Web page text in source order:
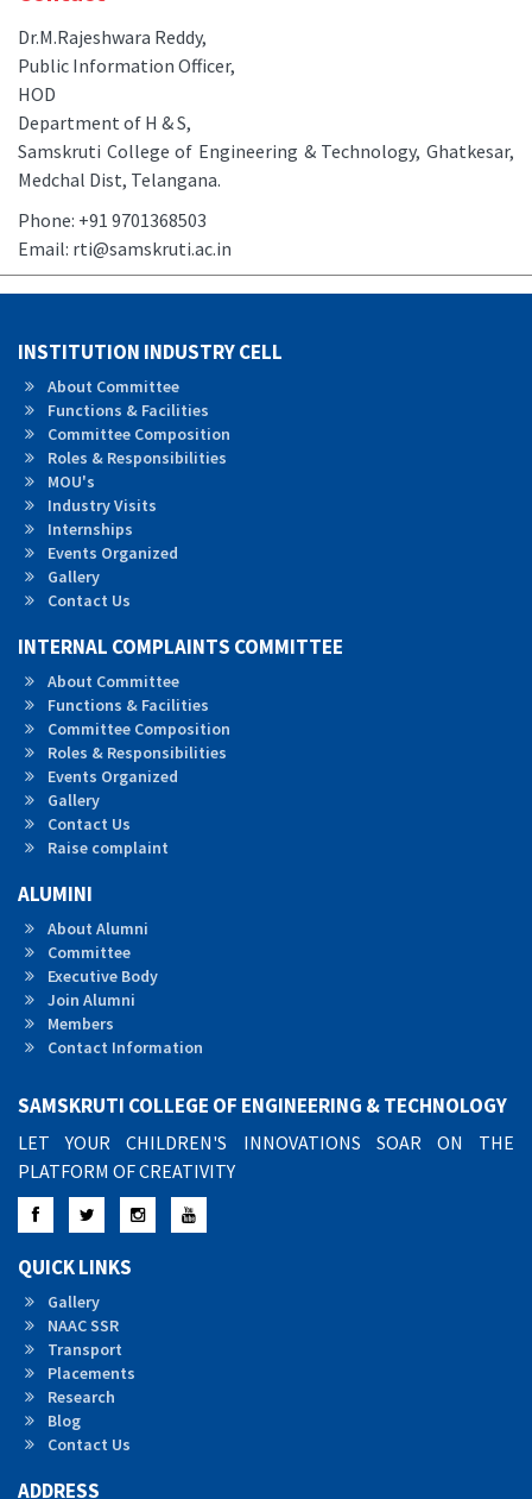
Dr.M.Rajeshwara Reddy,
Public Information Officer,
HOD
Department of H & S,
Samskruti College of Engineering & Technology, Ghatkesar,
Medchal Dist, Telangana.
Phone: +91 9701368503
Email: rti@samskruti.ac.in
INSTITUTION INDUSTRY CELL
About Committee
Functions & Facilities
Committee Composition
Roles & Responsibilities
MOU's
Industry Visits
Internships
Events Organized
Gallery
Contact Us
INTERNAL COMPLAINTS COMMITTEE
About Committee
Functions & Facilities
Committee Composition
Roles & Responsibilities
Events Organized
Gallery
Contact Us
Raise complaint
ALUMINI
About Alumni
Committee
Executive Body
Join Alumni
Members
Contact Information
SAMSKRUTI COLLEGE OF ENGINEERING & TECHNOLOGY
LET YOUR CHILDREN'S INNOVATIONS SOAR ON THE
PLATFORM OF CREATIVITY
FacebookTwitterInstagramYouTube
QUICK LINKS
Gallery
NAAC SSR
Transport
Placements
Research
Blog
Contact Us
ADDRESS